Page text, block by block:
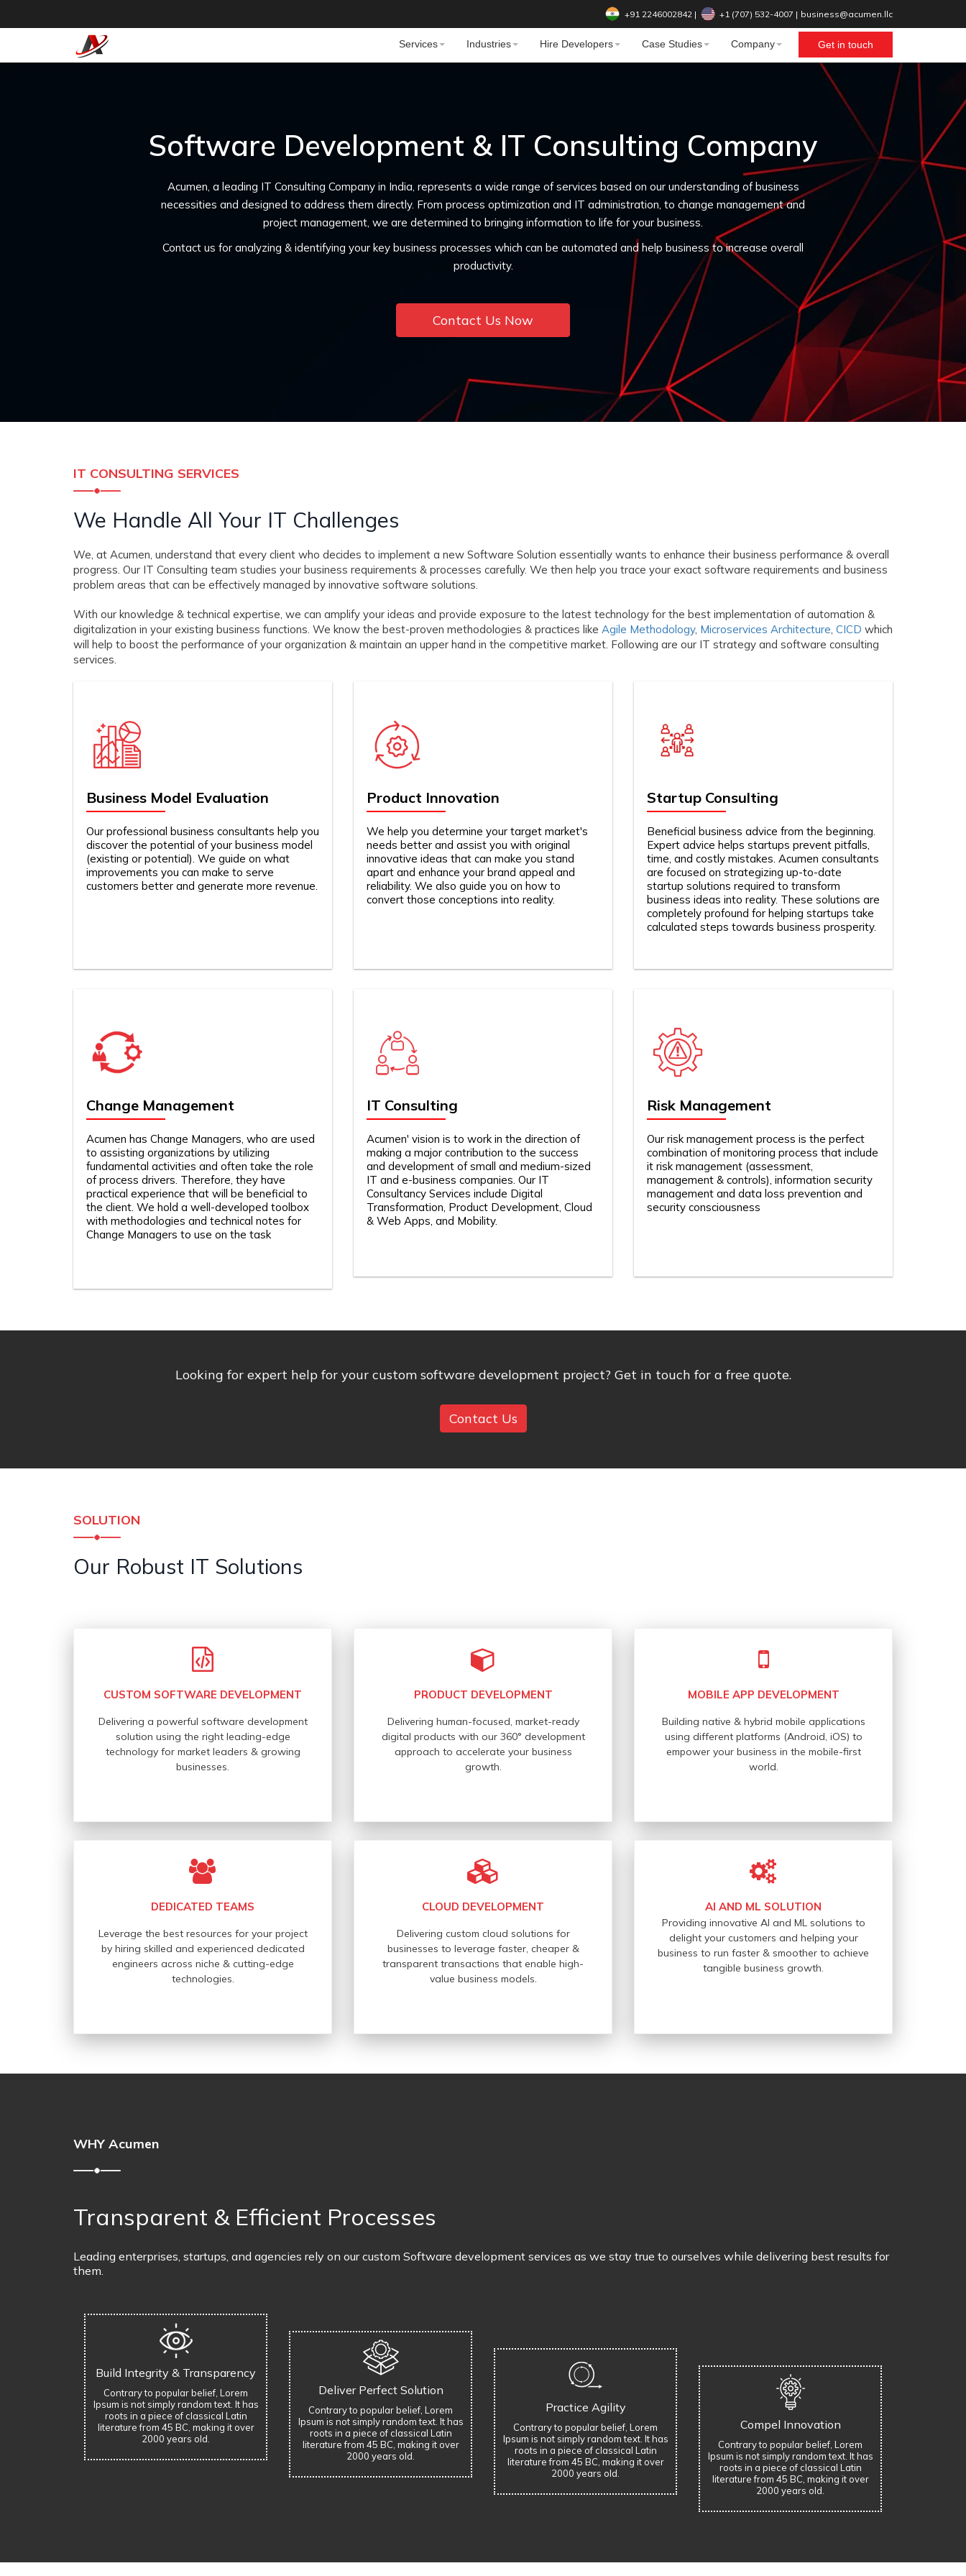
+91 2246002842 | +1 (707) 532-4007‬ | business@acumen.llc
Services Industries Hire Developers Case Studies Company Get in touch
Software Development & IT Consulting Company
Acumen, a leading IT Consulting Company in India, represents a wide range of services based on our understanding of business
necessities and designed to address them directly. From process optimization and IT administration, to change management and
project management, we are determined to bringing information to life for your business.
Contact us for analyzing & identifying your key business processes which can be automated and help business to increase overall
productivity.
Contact Us Now
IT CONSULTING SERVICES
We Handle All Your IT Challenges
We, at Acumen, understand that every client who decides to implement a new Software Solution essentially wants to enhance their business performance & overall
progress. Our IT Consulting team studies your business requirements & processes carefully. We then help you trace your exact software requirements and business
problem areas that can be effectively managed by innovative software solutions.
With our knowledge & technical expertise, we can amplify your ideas and provide exposure to the latest technology for the best implementation of automation &
digitalization in your existing business functions. We know the best-proven methodologies & practices like Agile Methodology, Microservices Architecture, CICD which
will help to boost the performance of your organization & maintain an upper hand in the competitive market. Following are our IT strategy and software consulting
services.
Business Model Evaluation
Our professional business consultants help you
discover the potential of your business model
(existing or potential). We guide on what
improvements you can make to serve
customers better and generate more revenue.
Product Innovation
We help you determine your target market's
needs better and assist you with original
innovative ideas that can make you stand
apart and enhance your brand appeal and
reliability. We also guide you on how to
convert those conceptions into reality.
Startup Consulting
Beneficial business advice from the beginning.
Expert advice helps startups prevent pitfalls,
time, and costly mistakes. Acumen consultants
are focused on strategizing up-to-date
startup solutions required to transform
business ideas into reality. These solutions are
completely profound for helping startups take
calculated steps towards business prosperity.
Change Management
Acumen has Change Managers, who are used
to assisting organizations by utilizing
fundamental activities and often take the role
of process drivers. Therefore, they have
practical experience that will be beneficial to
the client. We hold a well-developed toolbox
with methodologies and technical notes for
Change Managers to use on the task
IT Consulting
Acumen' vision is to work in the direction of
making a major contribution to the success
and development of small and medium-sized
IT and e-business companies. Our IT
Consultancy Services include Digital
Transformation, Product Development, Cloud
& Web Apps, and Mobility.
Risk Management
Our risk management process is the perfect
combination of monitoring process that include
it risk management (assessment,
management & controls), information security
management and data loss prevention and
security consciousness
Looking for expert help for your custom software development project? Get in touch for a free quote.
Contact Us
SOLUTION
Our Robust IT Solutions
CUSTOM SOFTWARE DEVELOPMENT
Delivering a powerful software development
solution using the right leading-edge
technology for market leaders & growing
businesses.
PRODUCT DEVELOPMENT
Delivering human-focused, market-ready
digital products with our 360° development
approach to accelerate your business
growth.
MOBILE APP DEVELOPMENT
Building native & hybrid mobile applications
using different platforms (Android, iOS) to
empower your business in the mobile-first
world.
DEDICATED TEAMS
Leverage the best resources for your project
by hiring skilled and experienced dedicated
engineers across niche & cutting-edge
technologies.
CLOUD DEVELOPMENT
Delivering custom cloud solutions for
businesses to leverage faster, cheaper &
transparent transactions that enable high-
value business models.
AI AND ML SOLUTION
Providing innovative AI and ML solutions to
delight your customers and helping your
business to run faster & smoother to achieve
tangible business growth.
WHY Acumen
Transparent & Efficient Processes
Leading enterprises, startups, and agencies rely on our custom Software development services as we stay true to ourselves while delivering best results for
them.
Build Integrity & Transparency
Contrary to popular belief, Lorem
Ipsum is not simply random text. It has
roots in a piece of classical Latin
literature from 45 BC, making it over
2000 years old.
Deliver Perfect Solution
Contrary to popular belief, Lorem
Ipsum is not simply random text. It has
roots in a piece of classical Latin
literature from 45 BC, making it over
2000 years old.
Practice Agility
Contrary to popular belief, Lorem
Ipsum is not simply random text. It has
roots in a piece of classical Latin
literature from 45 BC, making it over
2000 years old.
Compel Innovation
Contrary to popular belief, Lorem
Ipsum is not simply random text. It has
roots in a piece of classical Latin
literature from 45 BC, making it over
2000 years old.